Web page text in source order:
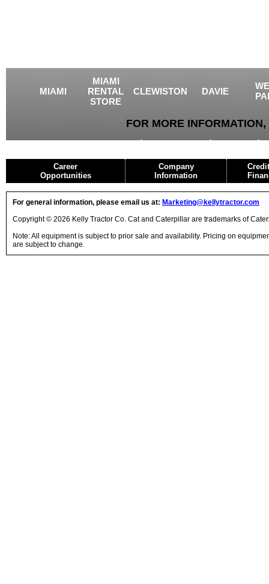
MIAMI
MIAMI
RENTAL
STORE
CLEWISTON DAVIE
FOR MORE
Career
Opportunities
Company
Information
For general information, please email us at: Marketing@kellytractor.com
Copyright © 2026 Kelly Tractor Co. Cat and Caterpillar are trademarks of
Note: All equipment is subject to prior sale and availability. Pricing on
are subject to change.